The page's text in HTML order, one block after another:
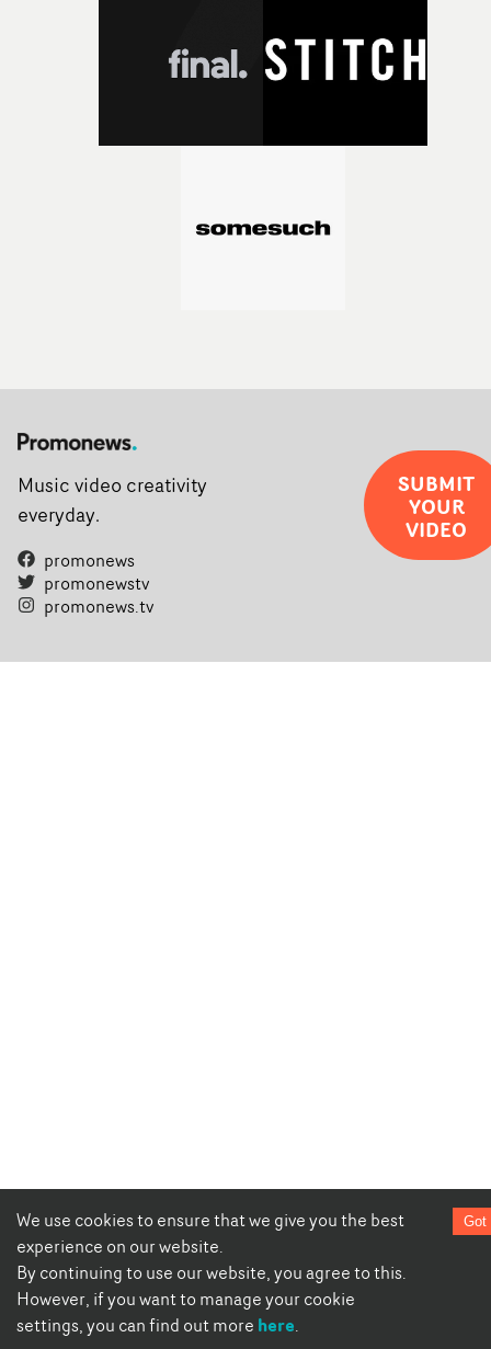
We use cookies to ensure that we give you the best
experience on our website.
By continuing to use our website, you agree to this.
However, if you want to manage your cookie
settings, you can find out more here.
Got
Music video creativity
everyday.
promonews
promonewstv
promonews.tv
SUBMIT
YOUR
VIDEO